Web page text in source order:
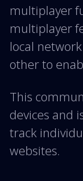
multiplayer
multiplayer
local
other to
This
devices and
track
websites.